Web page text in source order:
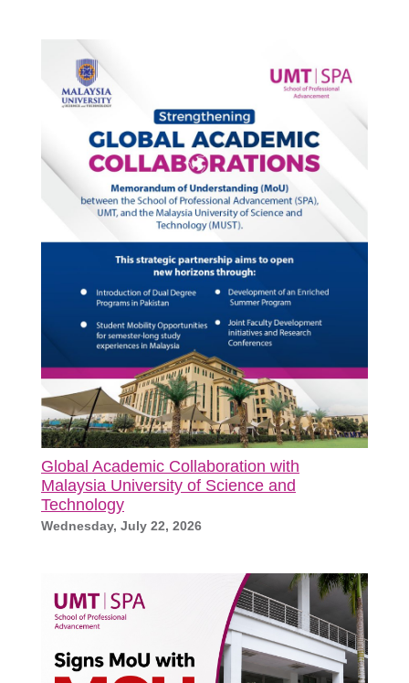
Global Academic Collaboration with
Malaysia University of Science and
Technology
Wednesday, July 22, 2026